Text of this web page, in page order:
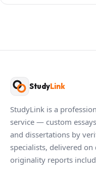
StudyLink
StudyLink is a
service — custom
and dissertations by
specialists, delivered
originality reports